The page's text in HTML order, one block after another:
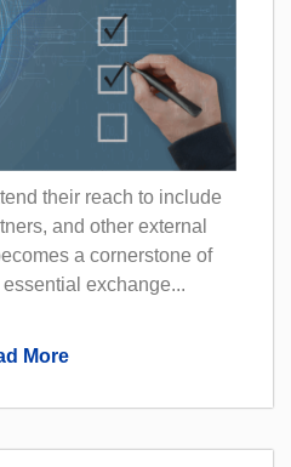
their reach to include
and other external
a cornerstone of
exchange...
More